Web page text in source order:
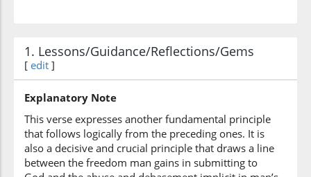
1. Lessons/Guidance/Reflections/Gems
[ edit ]
Explanatory Note
This verse expresses another fundamental principle
that follows logically from the preceding ones. It is
also a decisive and crucial principle that draws a line
between the freedom man gains in submitting to